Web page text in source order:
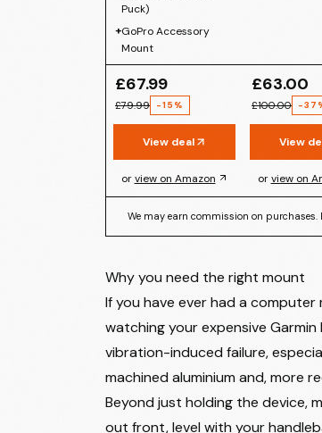
Puck)
+GoPro Accessory
Mount
£67.99
£79.99 -15 %
£63.00
£100.00 -37
View deal View
or view on Amazon or view on
We may earn commission on purchases.
Why you need the right mount
If you have ever had a
watching your expensive
vibration-induced failure,
machined aluminium and, more
Beyond just holding the device,
out front, level with your